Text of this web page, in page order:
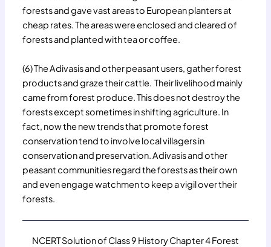
forests and gave vast areas to European planters at
cheap rates. The areas were enclosed and cleared of
forests and planted with tea or coffee.
(6) The Adivasis and other peasant users, gather forest
products and graze their cattle. Their livelihood mainly
came from forest produce. This does not destroy the
forests except sometimes in shifting agriculture. In
fact, now the new trends that promote forest
conservation tend to involve local villagers in
conservation and preservation. Adivasis and other
peasant communities regard the forests as their own
and even engage watchmen to keep a vigil over their
forests.
NCERT Solution of Class 9 History Chapter 4 Forest